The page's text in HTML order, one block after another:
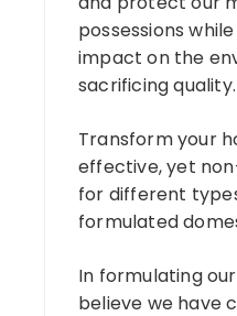
possessions
impact on the
sacrificing quality.
Transform your
effective, yet
for different
formulated
In formulating
believe we have